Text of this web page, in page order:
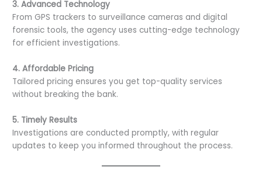
3. Advanced Technology
From GPS trackers to surveillance cameras and digital
forensic tools, the agency uses cutting-edge technology
for efficient investigations.
4. Affordable Pricing
Tailored pricing ensures you get top-quality services
without breaking the bank.
5. Timely Results
Investigations are conducted promptly, with regular
updates to keep you informed throughout the process.